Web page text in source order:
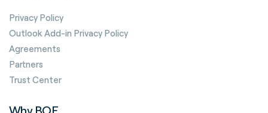
Privacy Policy
Outlook Add-in Privacy Policy
Agreements
Partners
Trust Center